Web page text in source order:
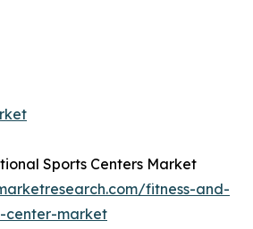
Sports Centers Market
fitness-and-
center-market